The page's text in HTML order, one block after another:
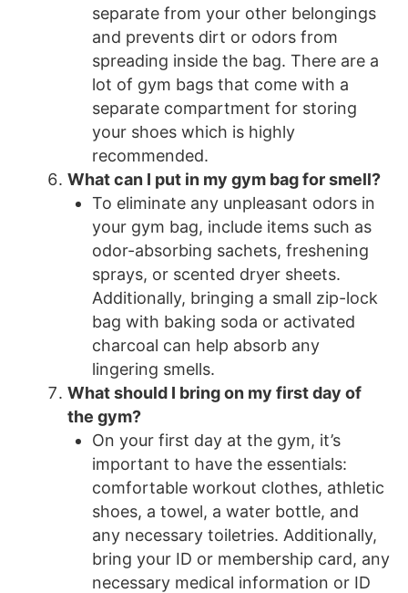
separate from your other belongings
and prevents dirt or odors from
spreading inside the bag. There are a
lot of gym bags that come with a
separate compartment for storing
your shoes which is highly
recommended.
What can I put in my gym bag for smell?
To eliminate any unpleasant odors in
your gym bag, include items such as
odor-absorbing sachets, freshening
sprays, or scented dryer sheets.
Additionally, bringing a small zip-lock
bag with baking soda or activated
charcoal can help absorb any
lingering smells.
What should I bring on my first day of
the gym?
On your first day at the gym, it’s
important to have the essentials:
comfortable workout clothes, athletic
shoes, a towel, a water bottle, and
any necessary toiletries. Additionally,
bring your ID or membership card, any
necessary medical information or ID